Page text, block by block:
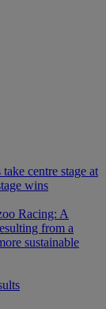
centre stage at
wins
Racing: A
from a
sustainable